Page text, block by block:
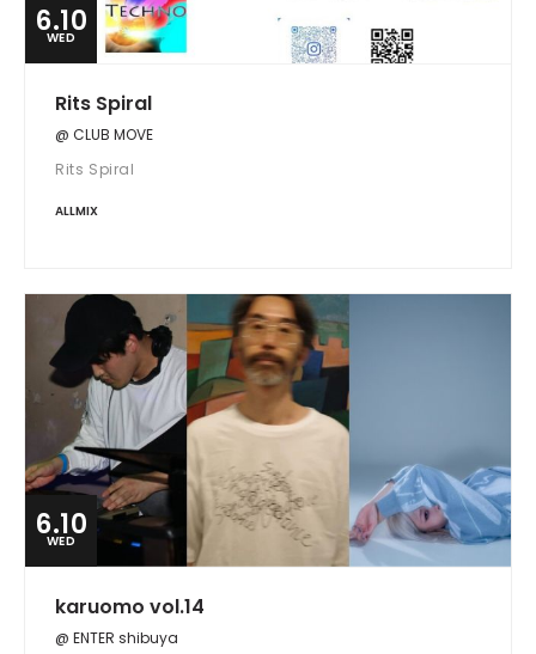
6.10
WED
Rits Spiral
@ CLUB MOVE
Rits Spiral
ALLMIX
6.10
WED
karuomo vol.14
@ ENTER shibuya